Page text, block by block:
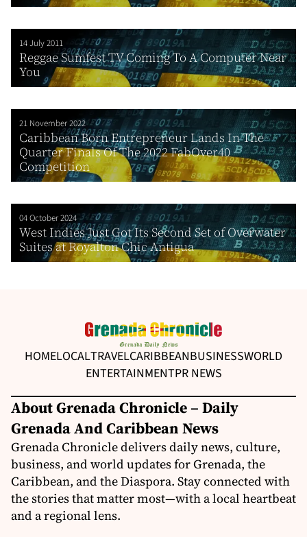
14 July 2011
Reggae Sumfest TV Coming To A Computer Near
You
21 November 2022
Caribbean Born Entrepreneur Lands In The
Quarter Finals Of The 2022 FabOver40
Competition
04 October 2024
West Indies Just Got Its Second Set of Overwater
Suites at Royalton Chic Antigua
HOMELOCALTRAVELCARIBBEANBUSINESSWORLD
ENTERTAINMENTPR NEWS
About Grenada Chronicle – Daily
Grenada And Caribbean News
Grenada Chronicle delivers daily news, culture,
business, and world updates for Grenada, the
Caribbean, and the Diaspora. Stay connected with
the stories that matter most—with a local heartbeat
and a regional lens.